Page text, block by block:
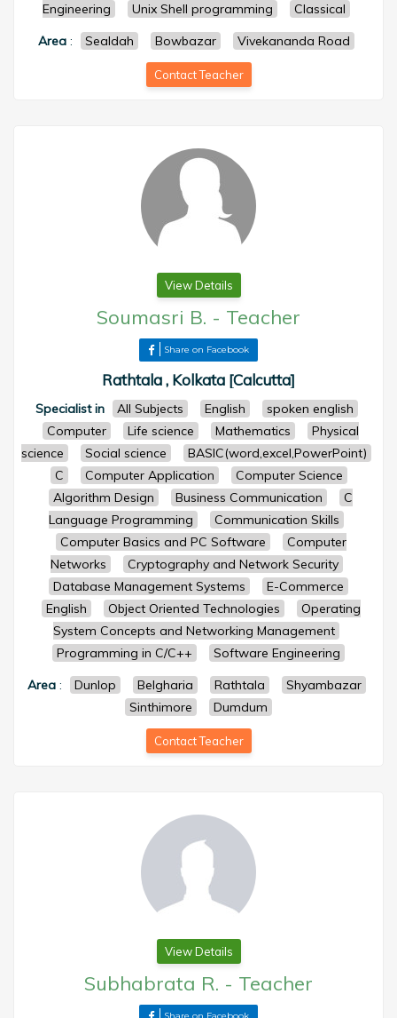
Engineering
Unix Shell programming
Classical
Area : Sealdah Bowbazar Vivekananda Road
Contact Teacher
View Details
Soumasri B. - Teacher
Share on Facebook
Rathtala , Kolkata [Calcutta]
Specialist in All Subjects English
spoken english
Computer
Life science Mathematics
Physical
science
Social science
BASIC(word,excel,PowerPoint)
C
Computer Application
Computer Science
Algorithm Design
Business Communication
C
Language Programming
Communication Skills
Computer Basics and PC Software
Computer
Networks
Cryptography and Network Security
Database Management Systems
E-Commerce
English
Object Oriented Technologies
Operating
System Concepts and Networking Management
Programming in C/C++
Software Engineering
Area: Dunlop Belgharia Rathtala
Shyambazar
Sinthimore
Dumdum
Contact Teacher
View Details
Subhabrata R. - Teacher